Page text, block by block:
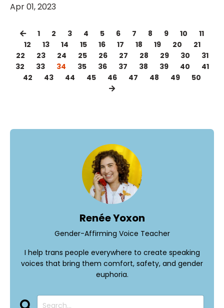
Apr 01, 2023
1 2 3 4 5 6 7 8 9 10
11
12
13 14 15 16 17 18 19 20
21
22
23 24 25 26 27 28 29 30
31
32
33 34 35 36 37 38 39 40
41
42
43 44 45 46 47 48 49 50
Renée Yoxon
Gender-Affirming Voice Teacher
I help trans people everywhere to create speaking
voices that bring them comfort, safety, and gender
euphoria.